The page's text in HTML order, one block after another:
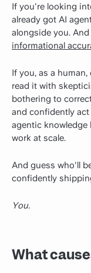
If you're looking
already got AI
alongside you.
informational
If you, as a
read it with
bothering to
and confidently
agentic
work at scale.
And guess who'll
confidently
You.
What